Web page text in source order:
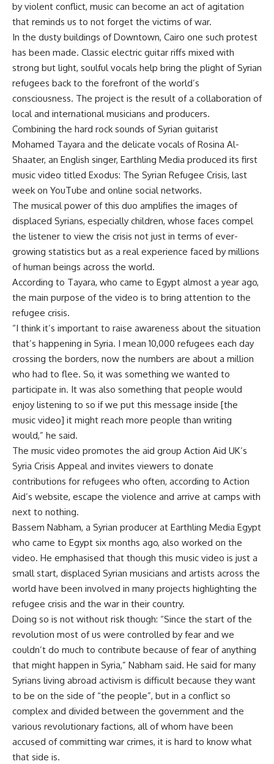
by violent conflict, music can become an act of agitation
that reminds us to not forget the victims of war.
In the dusty buildings of Downtown, Cairo one such protest
has been made. Classic electric guitar riffs mixed with
strong but light, soulful vocals help bring the plight of Syrian
refugees back to the forefront of the world’s
consciousness. The project is the result of a collaboration of
local and international musicians and producers.
Combining the hard rock sounds of Syrian guitarist
Mohamed Tayara and the delicate vocals of Rosina Al-
Shaater, an English singer, Earthling Media produced its first
music video titled Exodus: The Syrian Refugee Crisis, last
week on YouTube and online social networks.
The musical power of this duo amplifies the images of
displaced Syrians, especially children, whose faces compel
the listener to view the crisis not just in terms of ever-
growing statistics but as a real experience faced by millions
of human beings across the world.
According to Tayara, who came to Egypt almost a year ago,
the main purpose of the video is to bring attention to the
refugee crisis.
“I think it’s important to raise awareness about the situation
that’s happening in Syria. I mean 10,000 refugees each day
crossing the borders, now the numbers are about a million
who had to flee. So, it was something we wanted to
participate in. It was also something that people would
enjoy listening to so if we put this message inside [the
music video] it might reach more people than writing
would,” he said.
The music video promotes the aid group Action Aid UK’s
Syria Crisis Appeal and invites viewers to donate
contributions for refugees who often, according to Action
Aid’s website, escape the violence and arrive at camps with
next to nothing.
Bassem Nabham, a Syrian producer at Earthling Media Egypt
who came to Egypt six months ago, also worked on the
video. He emphasised that though this music video is just a
small start, displaced Syrian musicians and artists across the
world have been involved in many projects highlighting the
refugee crisis and the war in their country.
Doing so is not without risk though: “Since the start of the
revolution most of us were controlled by fear and we
couldn’t do much to contribute because of fear of anything
that might happen in Syria,” Nabham said. He said for many
Syrians living abroad activism is difficult because they want
to be on the side of “the people”, but in a conflict so
complex and divided between the government and the
various revolutionary factions, all of whom have been
accused of committing war crimes, it is hard to know what
that side is.